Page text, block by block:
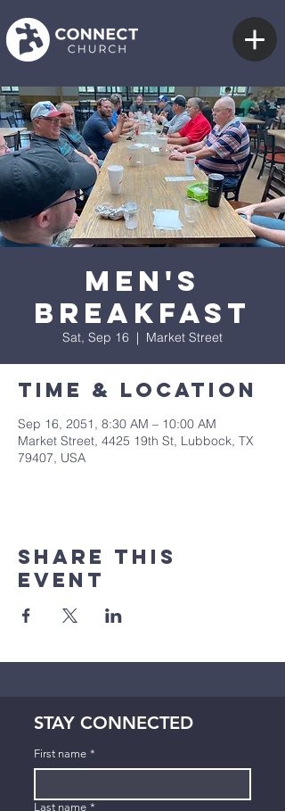
Men's
Breakfast
Sat, Sep 16
  |
Market Street
Time & Location
Sep 16, 2051, 8:30 AM – 10:00 AM
Market Street, 4425 19th St, Lubbock, TX
79407, USA
Share This
Event
STAY CONNECTED
First name *
Last name *